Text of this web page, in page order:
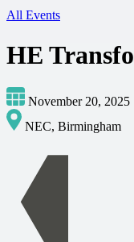
All Events
HE
November 20, 2025
NEC, Birmingham